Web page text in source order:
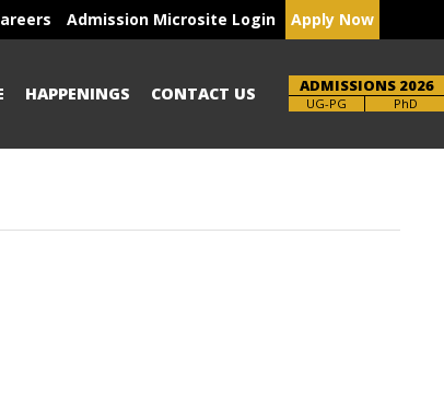
Admission Microsite Login Apply Now
HAPPENINGS CONTACT US ADMISSIONS 2026
Brochure PhD